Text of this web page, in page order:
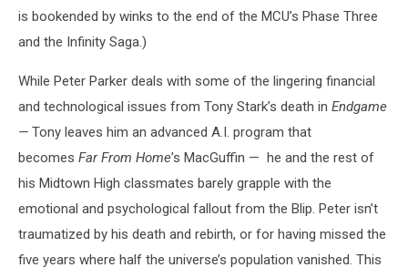
is bookended by winks to the end of the MCU’s Phase Three
and the Infinity Saga.)
While Peter Parker deals with some of the lingering financial
and technological issues from Tony Stark’s death in Endgame
— Tony leaves him an advanced A.I. program that
becomes Far From Home’s MacGuffin — he and the rest of
his Midtown High classmates barely grapple with the
emotional and psychological fallout from the Blip. Peter isn’t
traumatized by his death and rebirth, or for having missed the
five years where half the universe’s population vanished. This